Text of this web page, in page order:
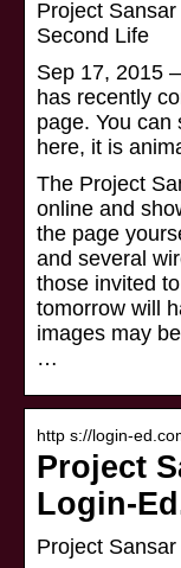
Project
Second Life
Sep 17, 2015
has recently
page. You can
here, it is
The Project
online and
the page
and several
those invited
tomorrow will
images may
…
http s://login-
Project
Login-
Project Sansar